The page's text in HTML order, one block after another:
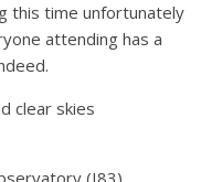
this time unfortunately
attending has a
clear skies
(I83)